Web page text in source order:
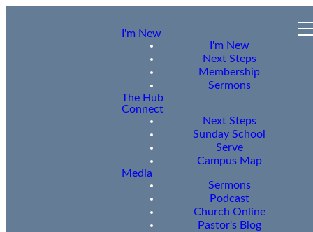
I'm New
I'm New
Next Steps
Membership
Sermons
The Hub
Connect
Next Steps
Sunday School
Serve
Campus Map
Media
Sermons
Podcast
Church Online
Pastor's Blog